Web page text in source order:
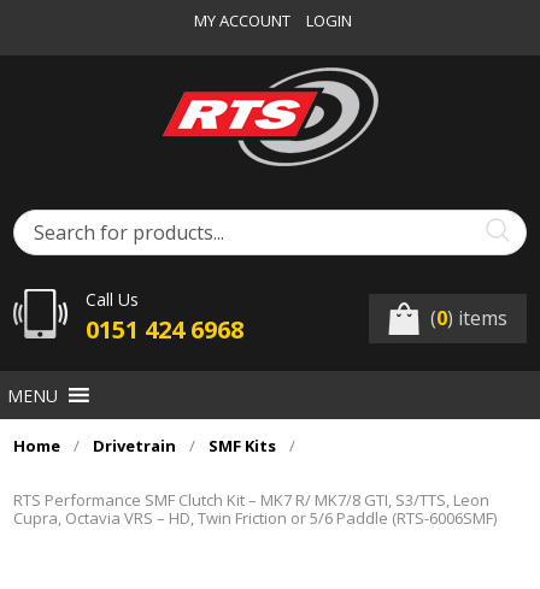
MY ACCOUNT LOGIN
Call Us
0151 424 6968 (0) items
MENU
Home / Drivetrain / SMF Kits /
RTS Performance SMF Clutch Kit – MK7 R/ MK7/8 GTI, S3/TTS, Leon
Cupra, Octavia VRS – HD, Twin Friction or 5/6 Paddle (RTS-6006SMF)